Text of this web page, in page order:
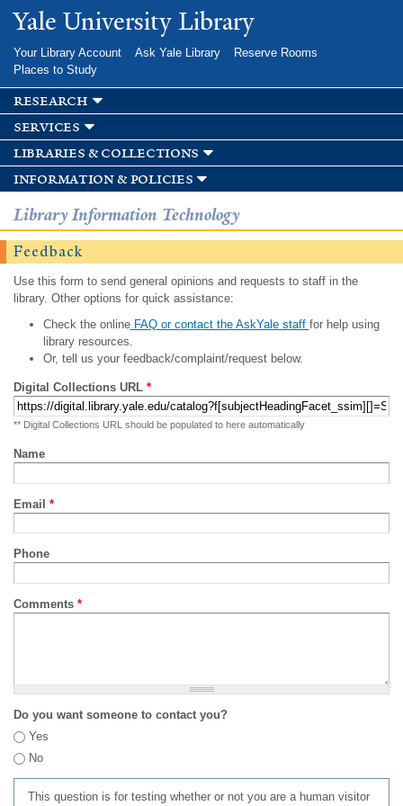
Skip to
main
Yale University Library
Your Library Account Ask Yale Library
Reserve Rooms
Places to Study
research
services
libraries & collections
information & policies
Library Information Technology
Feedback
Use this form to send general opinions and requests to staff in the
library. Other options for quick assistance:
Check the onlineFAQ or contact the AskYale staff for help using
library resources.
Or, tell us your feedback/complaint/request below.
Digital Collections URL *
** Digital Collections URL should be populated to here automatically
Name
Email *
Phone
Comments *
Do you want someone to contact you?
Yes
No
This question is for testing whether or not you are a human visitor